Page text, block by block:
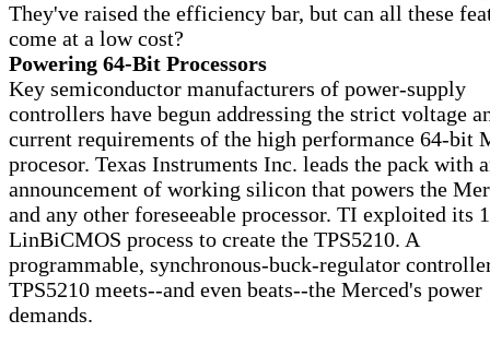
They've raised the efficiency bar, but can all these
come at a low cost?
Powering 64-Bit Processors
Key semiconductor manufacturers of power-supply
controllers have begun addressing the strict voltage
current requirements of the high performance 64-bit
procesor. Texas Instruments Inc. leads the pack with
announcement of working silicon that powers the
and any other foreseeable processor. TI exploited its
LinBiCMOS process to create the TPS5210. A
programmable, synchronous-buck-regulator
TPS5210 meets--and even beats--the Merced's power
demands.